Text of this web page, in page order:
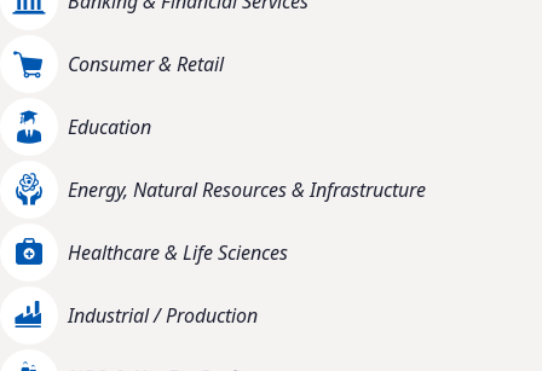
Consumer & Retail
Education
Energy, Natural Resources & Infrastructure
Healthcare & Life Sciences
Industrial / Production